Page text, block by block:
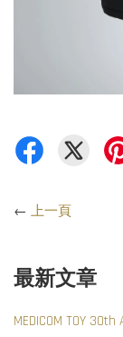
← 上一頁
最新文章
MEDICOM TOY 30th